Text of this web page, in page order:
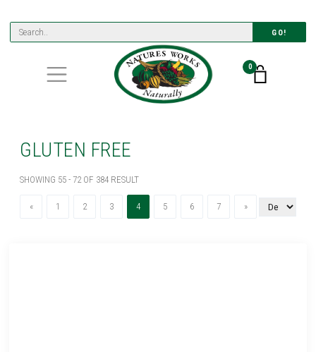
GO!
0
GLUTEN FREE
SHOWING 55 - 72 OF 384 RESULT
«Previous1 2 3 4(current)
5 6 7 »Next